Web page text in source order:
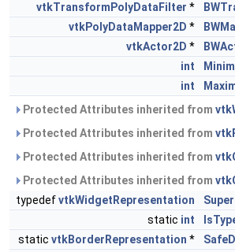
vtkTransformPolyDataFilter *
vtkPolyDataMapper2D *
vtkActor2D *
int
int
Protected Attributes inherited from
Protected Attributes inherited from
Protected Attributes inherited from
Protected Attributes inherited from
typedefvtkWidgetRepresentation
static int
static vtkBorderRepresentation *